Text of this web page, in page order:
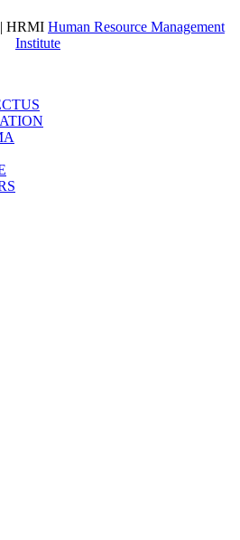
HRMI Human Resource Management
Institute